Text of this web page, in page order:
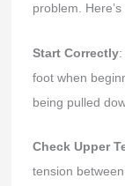
problem.
Start Correctly:
foot when
being pulled
Check Upper
tension